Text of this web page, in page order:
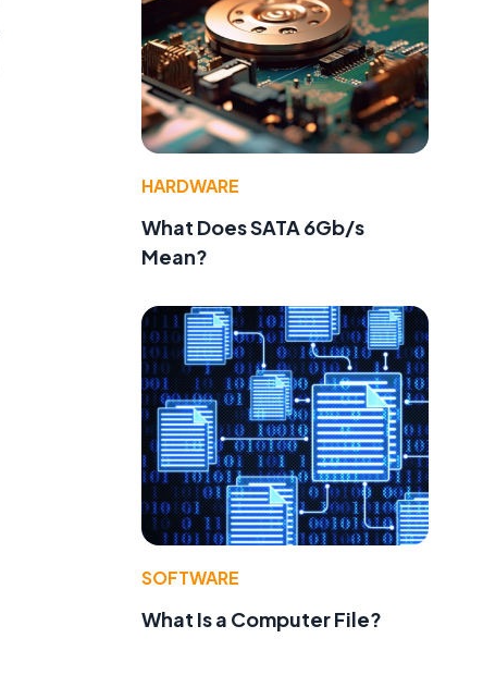
HARDWARE
What Does SATA 6Gb/s
Mean?
SOFTWARE
What Is a Computer File?